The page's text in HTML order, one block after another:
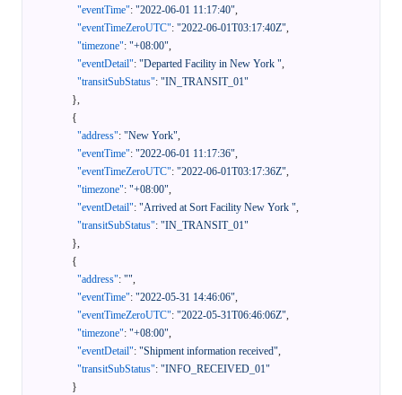
"eventTime": "2022-06-01 11:17:40",
"eventTimeZeroUTC": "2022-06-01T03:17:40Z",
"timezone": "+08:00",
"eventDetail": "Departed Facility in New York ",
"transitSubStatus": "IN_TRANSIT_01"
},
{
"address": "New York",
"eventTime": "2022-06-01 11:17:36",
"eventTimeZeroUTC": "2022-06-01T03:17:36Z",
"timezone": "+08:00",
"eventDetail": "Arrived at Sort Facility New York ",
"transitSubStatus": "IN_TRANSIT_01"
},
{
"address": "",
"eventTime": "2022-05-31 14:46:06",
"eventTimeZeroUTC": "2022-05-31T06:46:06Z",
"timezone": "+08:00",
"eventDetail": "Shipment information received",
"transitSubStatus": "INFO_RECEIVED_01"
}